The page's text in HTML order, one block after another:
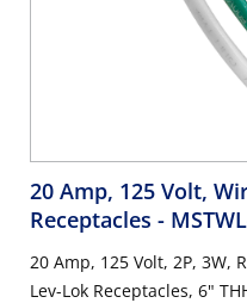
20 Amp, 125 Volt,
Receptacles -
20 Amp, 125 Volt, 2P, 3W,
Lev-Lok Receptacles, 6"